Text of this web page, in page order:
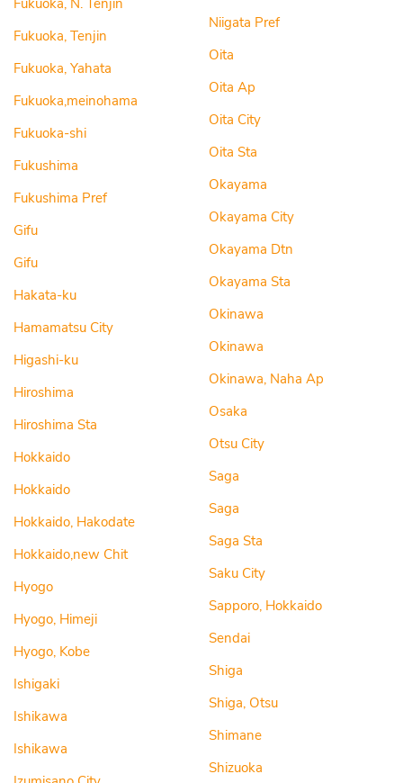
Fukuoka, N. Tenjin
Fukuoka, Tenjin
Fukuoka, Yahata
Fukuoka,meinohama
Fukuoka-shi
Fukushima
Fukushima Pref
Gifu
Gifu
Hakata-ku
Hamamatsu City
Higashi-ku
Hiroshima
Hiroshima Sta
Hokkaido
Hokkaido
Hokkaido, Hakodate
Hokkaido,new Chit
Hyogo
Hyogo, Himeji
Hyogo, Kobe
Ishigaki
Ishikawa
Ishikawa
Niigata Pref
Oita
Oita Ap
Oita City
Oita Sta
Okayama
Okayama City
Okayama Dtn
Okayama Sta
Okinawa
Okinawa
Okinawa, Naha Ap
Osaka
Otsu City
Saga
Saga
Saga Sta
Saku City
Sapporo, Hokkaido
Sendai
Shiga
Shiga, Otsu
Shimane
Shizuoka